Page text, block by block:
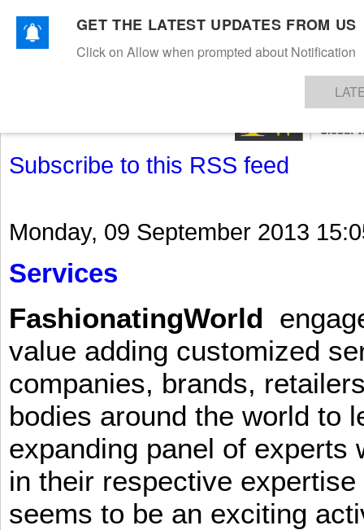
TEXTILESAPPARELDENIMSFIBRES & YARNS KNITSEVENTS EZINE
Subscribe to this RSS feed
Monday, 09 September 2013
Services
FashionatingWorld
value adding customized
companies, brands,
bodies around the world to
expanding panel of experts
in their respective
seems to be an exciting
GET THE LATEST UPDATES FROM US
Click on Allow when prompted about Notification